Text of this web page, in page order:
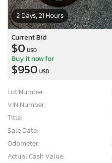
2 Days, 21 Hours
Current Bid
$0 USD
Buy it now for
$950 USD
Lot Number:
VIN Number:
Title:
Sale Date:
Odometer:
Actual Cash Value: